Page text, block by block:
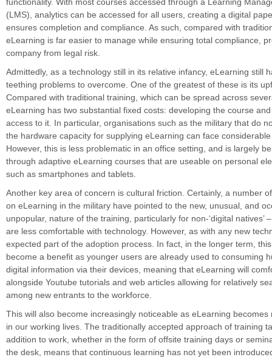
(LMS), analytics can be accessed for all users, creating a digital
ensures completion and compliance. As such, compared with
eLearning is far easier to manage while ensuring total compliance,
company from legal risk.
Admittedly, as a technology still in its relative infancy, eLearning still
teething problems to overcome. One of the greatest of these is its
Compared with traditional training, which can be spread across
eLearning has two substantial fixed costs: developing the course
access to it. In particular, organisations such as the military that do
the hardware capacity for supplying eLearning can face
However, this is less problematic in an office setting, and is largely
through adaptive eLearning courses that are useable on personal
such as smartphones and tablets.
Another key area of concern is cultural friction. Certainly, a number
on eLearning in the military have pointed to the new, unusual, and
unpopular, nature of the training, particularly for non-‘digital natives’
are less comfortable with technology. However, as with any new
expected part of the adoption process. In fact, in the longer term,
become a benefit as younger users are already used to consuming
digital information via their devices, meaning that eLearning will
alongside Youtube tutorials and web articles allowing for relatively
among new entrants to the workforce.
This will also become increasingly noticeable as eLearning becomes
in our working lives. The traditionally accepted approach of training
addition to work, whether in the form of offsite training days or
the desk, means that continuous learning has not yet been